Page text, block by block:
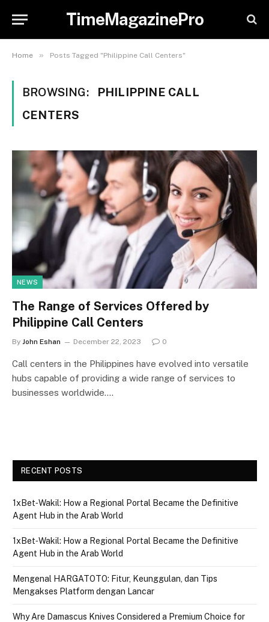
TimeMagazinePro
Home » Posts Tagged "Philippine Call Centers"
BROWSING:
PHILIPPINE CALL
CENTERS
NEWS
The Range of Services Offered by
Philippine Call Centers
By John Eshan December 22, 2023 0
Call centers in the Philippines have evolved into versatile
hubs capable of providing a wide range of services to
businesses worldwide.…
RECENT POSTS
1xBet‑Wakil: How a Regional Portal Became the Definitive
Agent Hub in the Arab World
1xBet‑Wakil: How a Regional Portal Became the Definitive
Agent Hub in the Arab World
Mengenal HARGATOTO: Fitur, Keunggulan, dan Tips
Mengakses Platform dengan Lancar
Why Are Damascus Knives Considered a Premium Choice for